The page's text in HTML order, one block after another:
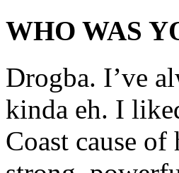
WHO WAS
Drogba. I’ve
kinda eh. I
Coast cause